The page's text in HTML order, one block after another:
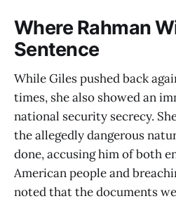
Where Rahman
Sentence
While Giles pushed back
times, she also showed an
national security secrecy.
the allegedly dangerous
done, accusing him of both
American people and
noted that the documents